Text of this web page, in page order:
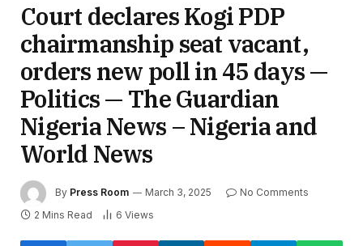
Court declares Kogi PDP
chairmanship seat vacant,
orders new poll in 45 days —
Politics — The Guardian
Nigeria News – Nigeria and
World News
By Press Room March 3, 2025
No Comments
2 Mins Read
6 Views